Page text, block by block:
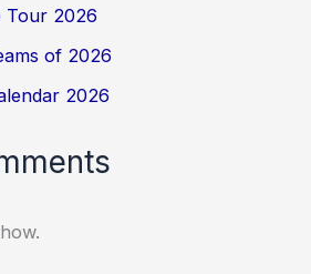
Tour 2026
of 2026
2026